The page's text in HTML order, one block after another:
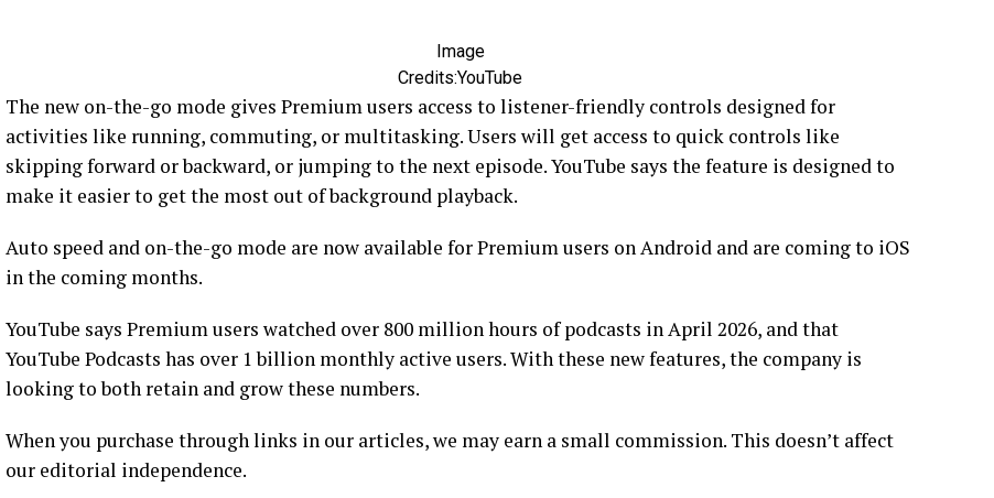
Image
Credits:YouTube
The new on-the-go mode gives Premium users access to listener-friendly controls designed for
activities like running, commuting, or multitasking. Users will get access to quick controls like
skipping forward or backward, or jumping to the next episode. YouTube says the feature is designed to
make it easier to get the most out of background playback.
Auto speed and on-the-go mode are now available for Premium users on Android and are coming to iOS
in the coming months.
YouTube says Premium users watched over 800 million hours of podcasts in April 2026, and that
YouTube Podcasts has over 1 billion monthly active users. With these new features, the company is
looking to both retain and grow these numbers.
When you purchase through links in our articles, we may earn a small commission. This doesn’t affect
our editorial independence.